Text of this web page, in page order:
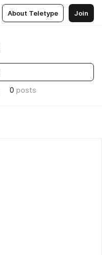
About Teletype Join
0 posts